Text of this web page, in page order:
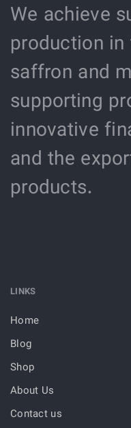
We achieve
production
saffron and
supporting
innovative
and the
products.
LINKS
Home
Blog
Shop
About Us
Contact us